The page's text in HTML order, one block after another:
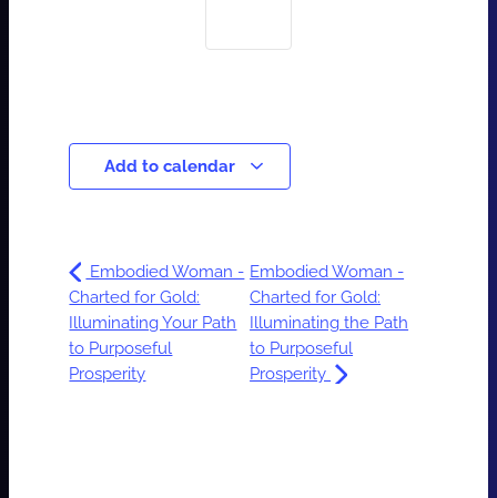
Add to calendar
Embodied Woman -
Charted for Gold:
Illuminating Your Path
to Purposeful
Prosperity
Embodied Woman -
Charted for Gold:
Illuminating the Path
to Purposeful
Prosperity